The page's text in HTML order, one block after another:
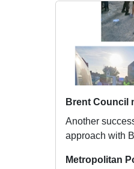
Another
approach with
were tack...
Metropolitan